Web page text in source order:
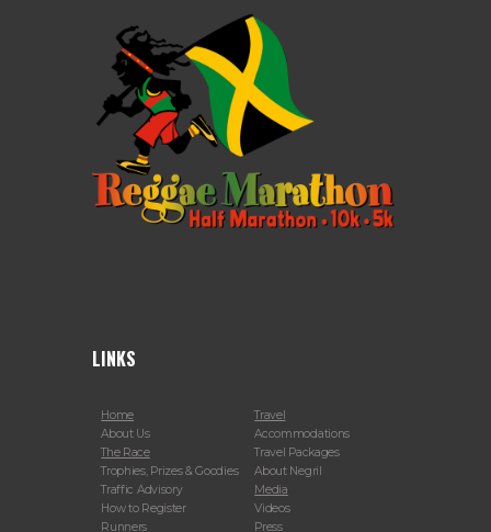
LINKS
Home
About Us
The Race
Trophies, Prizes & Goodies
Traffic Advisory
How to Register
Runners
Travel
Accommodations
Travel Packages
About Negril
Media
Videos
Press